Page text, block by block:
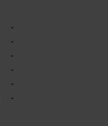
-
-
-
-
-
-